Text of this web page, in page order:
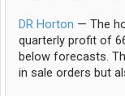
DR Horton — The
quarterly profit of
below forecasts.
in sale orders but